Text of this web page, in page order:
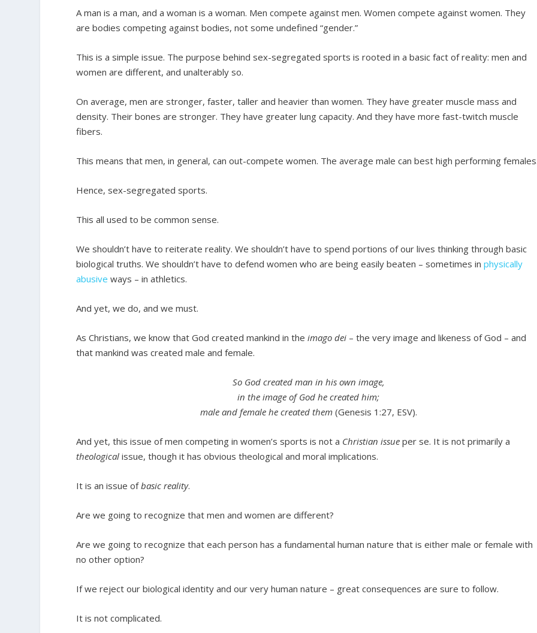
A man is a man, and a woman is a woman. Men compete against men. Women compete against women. They
are bodies competing against bodies, not some undefined “gender.”
This is a simple issue. The purpose behind sex-segregated sports is rooted in a basic fact of reality: men and
women are different, and unalterably so.
On average, men are stronger, faster, taller and heavier than women. They have greater muscle mass and
density. Their bones are stronger. They have greater lung capacity. And they have more fast-twitch muscle
fibers.
This means that men, in general, can out-compete women. The average male can best high performing
Hence, sex-segregated sports.
This all used to be common sense.
We shouldn’t have to reiterate reality. We shouldn’t have to spend portions of our lives thinking through basic
biological truths. We shouldn’t have to defend women who are being easily beaten – sometimes inphysically
abusive ways – in athletics.
And yet, we do, and we must.
As Christians, we know that God created mankind in theimago dei – the very image and likeness of God – and
that mankind was created male and female.
So God created man in his own image,
in the image of God he created him;
male and female he created them(Genesis 1:27, ESV).
And yet, this issue of men competing in women’s sports is not a Christian issue per se. It is not primarily a
theological issue, though it has obvious theological and moral implications.
It is an issue ofbasic reality.
Are we going to recognize that men and women are different?
Are we going to recognize that each person has a fundamental human nature that is either male or female with
no other option?
If we reject our biological identity and our very human nature – great consequences are sure to follow.
It is not complicated.